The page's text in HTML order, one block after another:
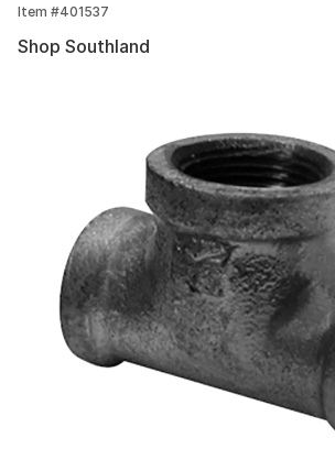
Item #401537
Shop Southland